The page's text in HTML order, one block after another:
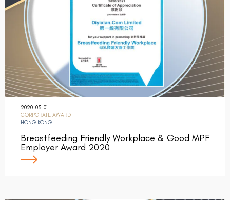
2020-03-01
CORPORATE AWARD
HONG KONG
Breastfeeding Friendly Workplace & Good MPF
Employer Award 2020